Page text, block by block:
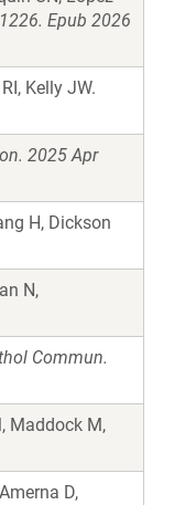
Epub 2026
Kelly JW.
2025 Apr
H, Dickson
N,
Commun.
Maddock M,
D,